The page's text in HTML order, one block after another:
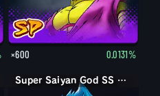
×600 0.0131%
Super Saiyan VegetaSuper Saiyan God SS Vegeta